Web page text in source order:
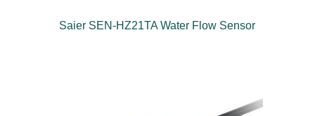
Saier SEN-HZ21TA Water Flow Sensor